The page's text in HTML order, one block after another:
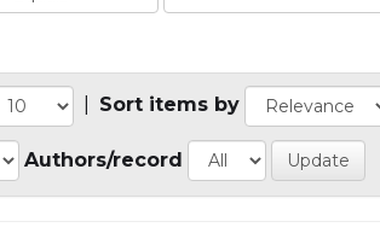
Sort items by
Authors/record